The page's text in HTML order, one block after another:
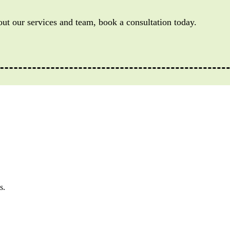
our services and team, book a consultation today.